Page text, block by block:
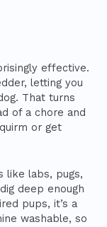
effective.
letting you
That turns
of a chore and
or get
like labs, pugs,
deep enough
pups, it’s a
washable, so